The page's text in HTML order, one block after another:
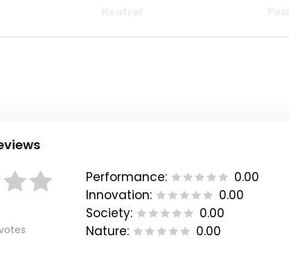
Performance:
0.00
Innovation:
0.00
Society:
0.00
Nature:
0.00